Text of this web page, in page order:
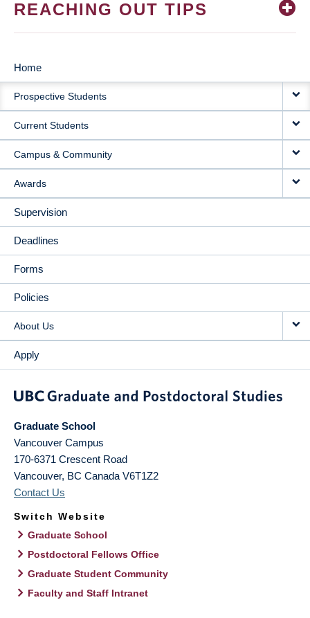
REACHING OUT TIPS
MAIN
NAVIGATION
Home
Prospective Students
Current Students
Campus & Community
Awards
Supervision
Deadlines
Forms
Policies
About Us
Apply
Graduate School
Vancouver Campus
170-6371 Crescent Road
Vancouver, BC Canada V6T1Z2
Contact Us
Switch Website
Graduate School
Postdoctoral Fellows Office
Graduate Student Community
Faculty and Staff Intranet